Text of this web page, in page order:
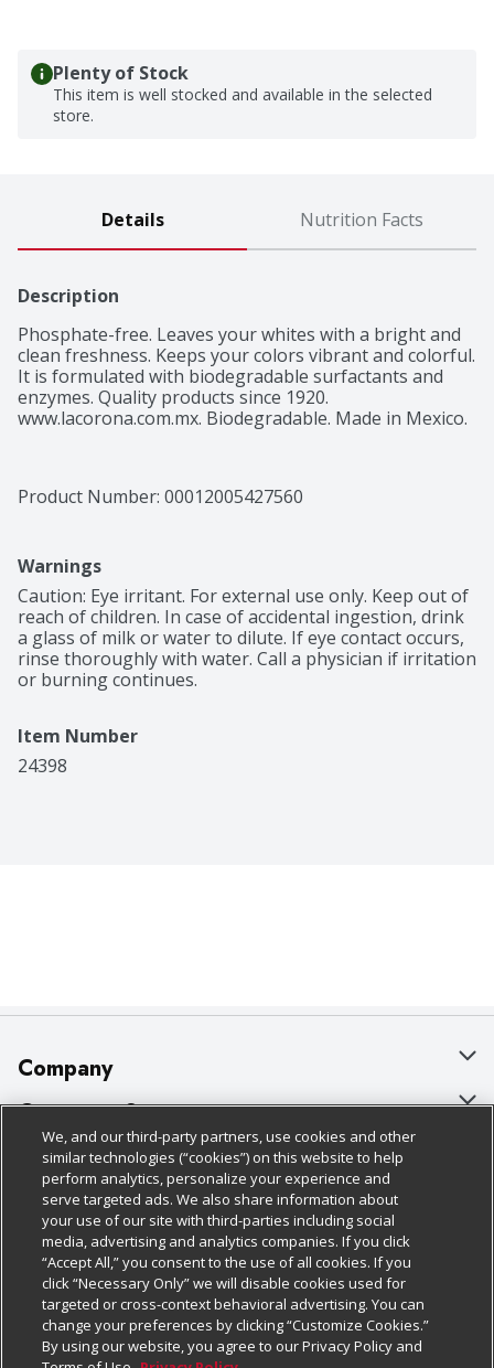
Plenty of Stock
This item is well stocked and available in the selected
store.
Details Nutrition Facts
Description
Phosphate-free. Leaves your whites with a bright and
clean freshness. Keeps your colors vibrant and colorful.
It is formulated with biodegradable surfactants and
enzymes. Quality products since 1920.
www.lacorona.com.mx. Biodegradable. Made in Mexico.
Product Number: 00012005427560
Warnings
Caution: Eye irritant. For external use only. Keep out of
reach of children. In case of accidental ingestion, drink
a glass of milk or water to dilute. If eye contact occurs,
rinse thoroughly with water. Call a physician if irritation
or burning continues.
Item Number
24398
Company
About Us
Our Brands
Careers
Charitable Foundation
Newsroom
Product Recalls
Customer Support
Bulk Gift Card Orders
Business & Community HQ
Contact Us
Digital Coupon
Frequently Asked Questions
Policies & Disclosures
Cage Free Egg Policy
Cookie Policy
Do Not Sell My Personal Information
Privacy Policy
Follow Us
Download Our Apps
We, and our third-party partners, use cookies and other
similar technologies (“cookies”) on this website to help
perform analytics, personalize your experience and
serve targeted ads. We also share information about
your use of our site with third-parties including social
media, advertising and analytics companies. If you click
“Accept All,” you consent to the use of all cookies. If you
click “Necessary Only” we will disable cookies used for
targeted or cross-context behavioral advertising. You can
change your preferences by clicking “Customize Cookies.”
By using our website, you agree to our Privacy Policy and